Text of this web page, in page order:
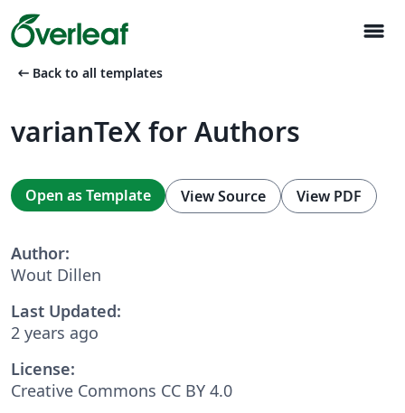
menu
arrow_left_alt Back to all templates
varianTeX for Authors
Open as Template View Source View PDF
Author:
Wout Dillen
Last Updated:
2 years ago
License:
Creative Commons CC BY 4.0